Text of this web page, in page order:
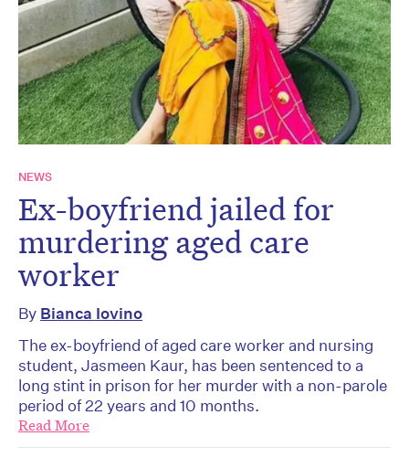
NEWS
Ex-boyfriend jailed for
murdering aged care
worker
By Bianca Iovino
The ex-boyfriend of aged care worker and nursing
student, Jasmeen Kaur, has been sentenced to a
long stint in prison for her murder with a non-parole
period of 22 years and 10 months.
Read More